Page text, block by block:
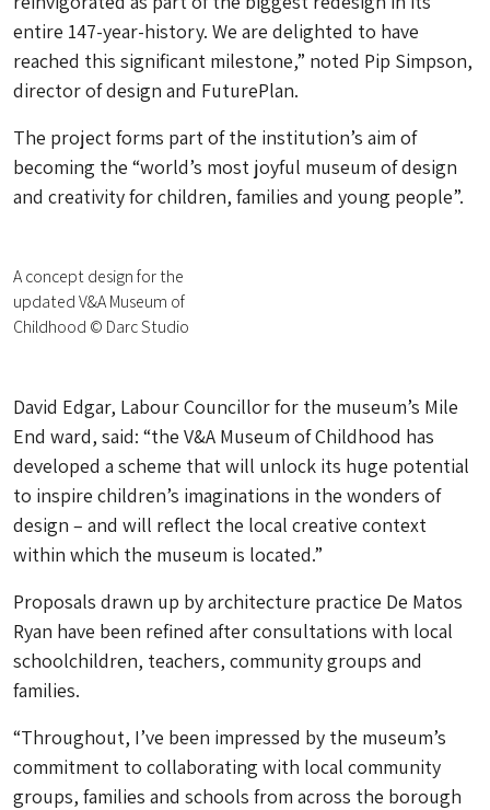
entire 147-year-history. We are delighted to have
reached this significant milestone,” noted Pip Simpson,
director of design and FuturePlan.
The project forms part of the institution’s aim of
becoming the “world’s most joyful museum of design
and creativity for children, families and young people”.
A concept design for the
updated V&A Museum of
Childhood © Darc Studio
David Edgar, Labour Councillor for the museum’s Mile
End ward, said: “the V&A Museum of Childhood has
developed a scheme that will unlock its huge potential
to inspire children’s imaginations in the wonders of
design – and will reflect the local creative context
within which the museum is located.”
Proposals drawn up by architecture practice De Matos
Ryan have been refined after consultations with local
schoolchildren, teachers, community groups and
families.
“Throughout, I’ve been impressed by the museum’s
commitment to collaborating with local community
groups, families and schools from across the borough